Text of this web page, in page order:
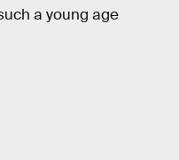
a young age